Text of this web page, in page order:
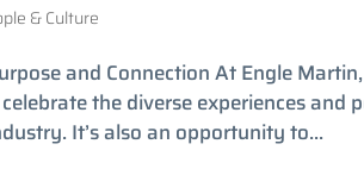
& Culture
and Connection At Engle
the diverse experiences and
It’s also an opportunity to...